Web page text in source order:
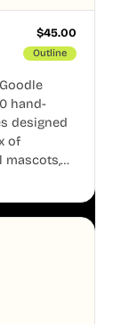
$45.00
Outline
hand-
designed
of
mascots,